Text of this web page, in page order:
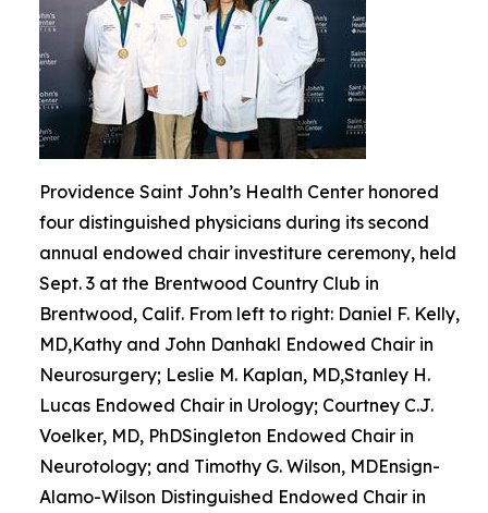
Providence Saint John’s Health Center honored
four distinguished physicians during its second
annual endowed chair investiture ceremony, held
Sept. 3 at the Brentwood Country Club in
Brentwood, Calif. From left to right: Daniel F. Kelly,
MD,Kathy and John Danhakl Endowed Chair in
Neurosurgery; Leslie M. Kaplan, MD,Stanley H.
Lucas Endowed Chair in Urology; Courtney C.J.
Voelker, MD, PhDSingleton Endowed Chair in
Neurotology; and Timothy G. Wilson, MDEnsign-
Alamo-Wilson Distinguished Endowed Chair in